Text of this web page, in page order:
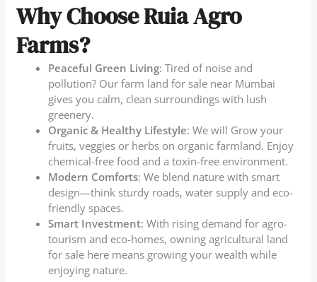
Why Choose Ruia Agro
Farms?
Peaceful Green Living: Tired of noise and
pollution? Our farm land for sale near Mumbai
gives you calm, clean surroundings with lush
greenery.
Organic & Healthy Lifestyle: We will Grow your
fruits, veggies or herbs on organic farmland. Enjoy
chemical-free food and a toxin-free environment.
Modern Comforts: We blend nature with smart
design—think sturdy roads, water supply and eco-
friendly spaces.
Smart Investment: With rising demand for agro-
tourism and eco-homes, owning agricultural land
for sale here means growing your wealth while
enjoying nature.